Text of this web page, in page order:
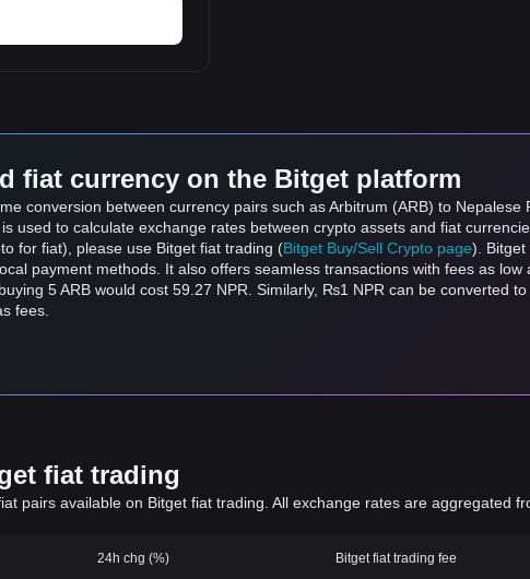
fiat currency on the Bitget platform
conversion between currency pairs such as Arbitrum (ARB) to Nepalese
used to calculate exchange rates between crypto assets and fiat
for fiat), please use Bitget fiat trading (Bitget Buy/Sell Crypto page). Bitget
payment methods. It also offers seamless transactions with fees as low
5 ARB would cost 59.27 NPR. Similarly, ₨1 NPR can be converted
fees.
fiat trading
pairs available on Bitget fiat trading. All exchange rates are aggregated
24h chg (%) Bitget fiat trading fee